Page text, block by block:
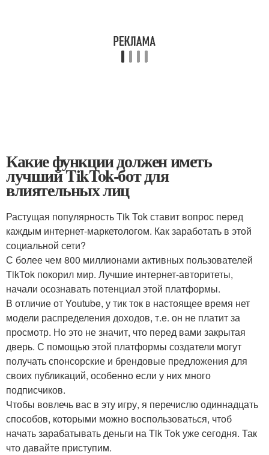
Какие функции должен иметь
лучший TikTok-бот для
влиятельных лиц
Растущая популярность Tik Tok ставит вопрос перед
каждым интернет-маркетологом. Как заработать в этой
социальной сети?
С более чем 800 миллионами активных пользователей
TikTok покорил мир. Лучшие интернет-авторитеты,
начали осознавать потенциал этой платформы.
В отличие от Youtube, у тик ток в настоящее время нет
модели распределения доходов, т.е. он не платит за
просмотр. Но это не значит, что перед вами закрытая
дверь. С помощью этой платформы создатели могут
получать спонсорские и брендовые предложения для
своих публикаций, особенно если у них много
подписчиков.
Чтобы вовлечь вас в эту игру, я перечислю одиннадцать
способов, которыми можно воспользоваться, чтоб
начать зарабатывать деньги на Tik Tok уже сегодня. Так
что давайте приступим.